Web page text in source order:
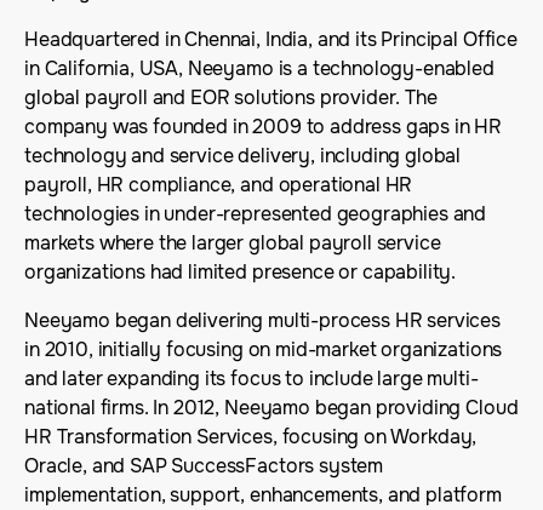
Headquartered in Chennai, India, and its Principal Office
in California, USA, Neeyamo is a technology-enabled
global payroll and EOR solutions provider. The
company was founded in 2009 to address gaps in HR
technology and service delivery, including global
payroll, HR compliance, and operational HR
technologies in under-represented geographies and
markets where the larger global payroll service
organizations had limited presence or capability.
Neeyamo began delivering multi-process HR services
in 2010, initially focusing on mid-market organizations
and later expanding its focus to include large multi-
national firms. In 2012, Neeyamo began providing Cloud
HR Transformation Services, focusing on Workday,
Oracle, and SAP SuccessFactors system
implementation, support, enhancements, and platform